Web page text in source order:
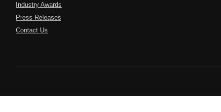
Industry Awards
Press Releases
Contact Us